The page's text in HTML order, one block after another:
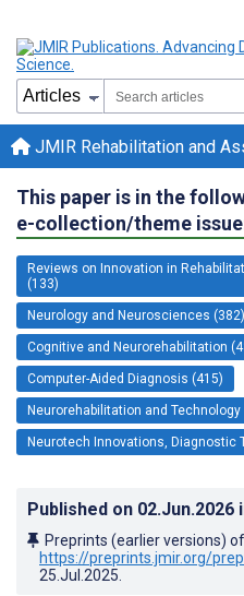
JMIR Rehabilitation and
This paper is in the
e-collection/theme
Reviews on Innovation in
(133)
Neurology and Neurosciences (382)
Cognitive and Neurorehabilitation
Computer-Aided Diagnosis (415)
Neurorehabilitation and Technology
Neurotech Innovations, Diagnostic
Published on 02.Jun.2026
Preprints (earlier versions)
https://preprints.jmir.org/
25.Jul.2025